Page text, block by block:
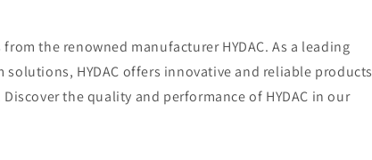
/
r
e
the renowned manufacturer HYDAC. As a leading
HYDAC offers innovative and reliable products
the quality and performance of HYDAC in our